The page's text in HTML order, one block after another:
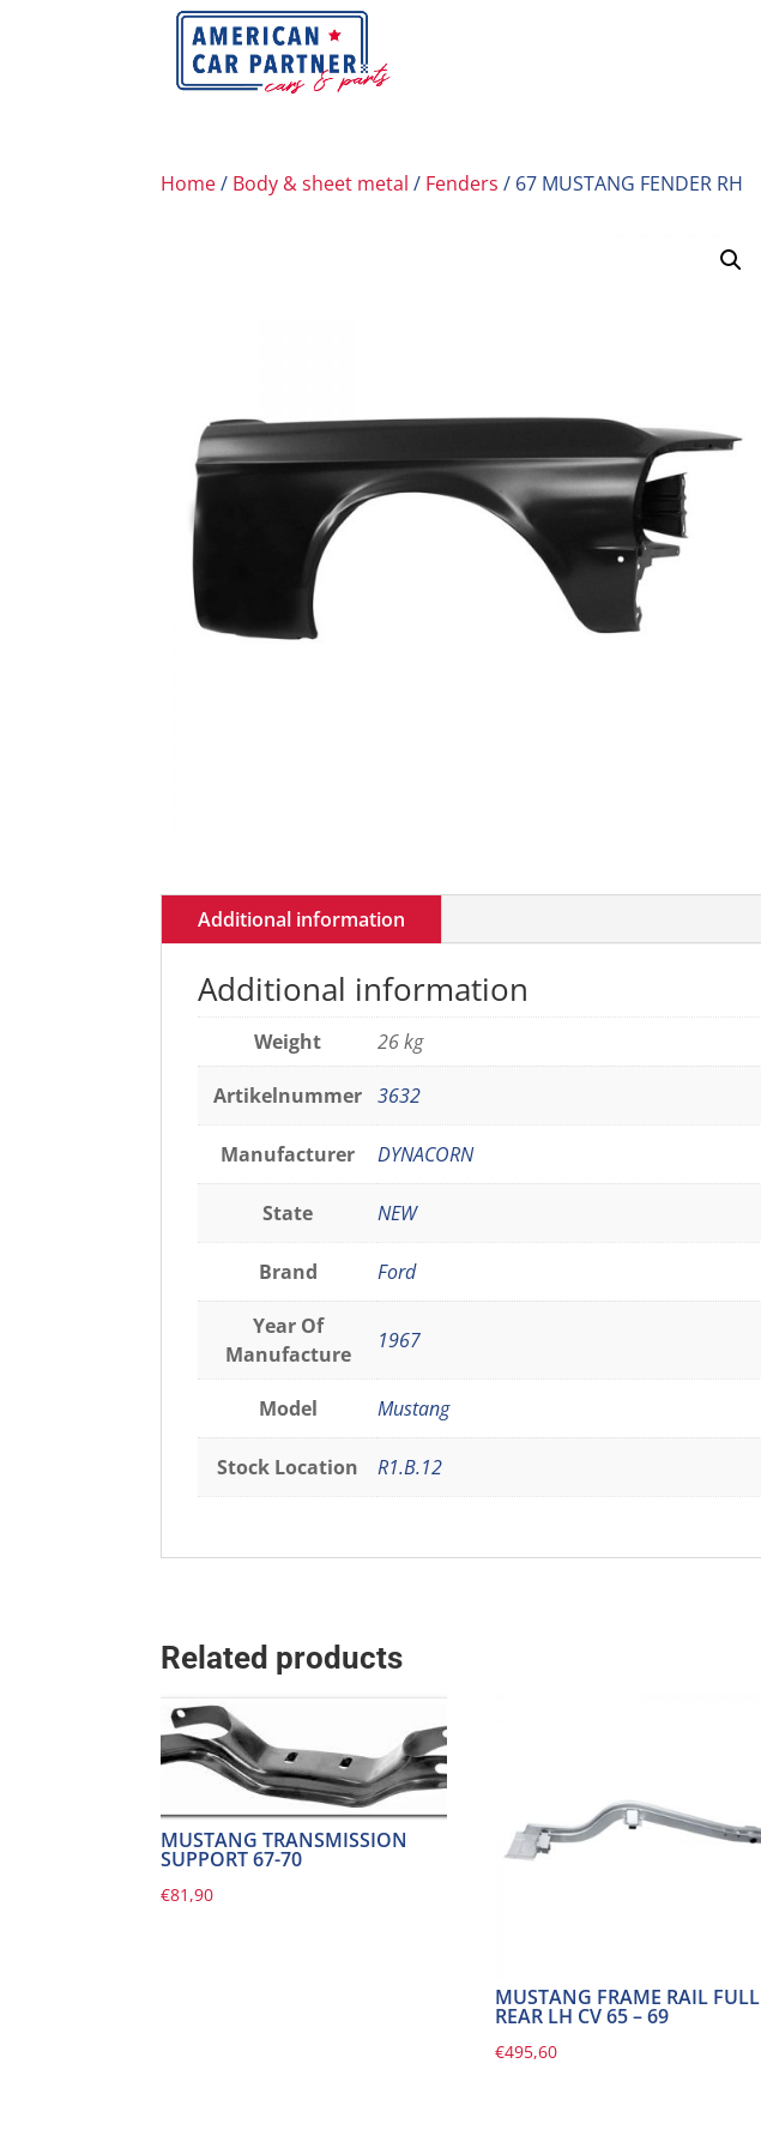
Home/ Body & sheet metal / Fenders / 67 MUSTANG FENDER RH
Additional information
Additional information
Weight 26 kg
Artikelnummer 3632
Manufacturer DYNACORN
State NEW
Brand Ford
Year Of
Manufacture
1967
Model Mustang
Stock Location R1.B.12
Related products
MUSTANG TRANSMISSION
SUPPORT 67-70
€81,90
MUSTANG FRAME RAIL FULL
REAR LH CV 65 – 69
€495,60